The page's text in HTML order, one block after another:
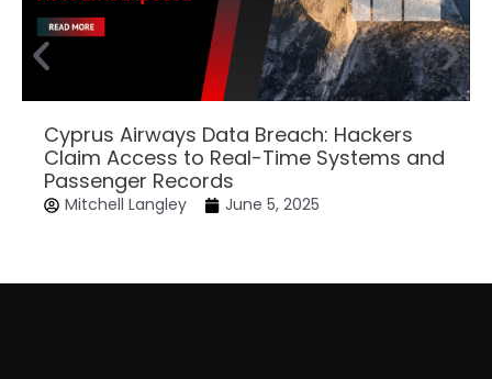
Cyprus Airways Data Breach: Hackers
Claim Access to Real-Time Systems and
Passenger Records
Mitchell Langley June 5, 2025